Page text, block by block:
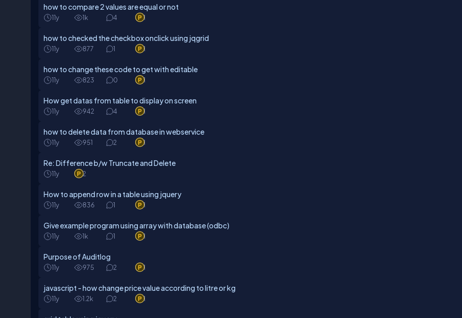
how to compare 2 values are equal or not
11y 1k 4 1
how to checked the checkbox onclick using jqgrid
11y 877 1 1
how to change these code to get with editable
11y 823 0 1
How get datas from table to display on screen
11y 942 4 1
how to delete data from database in webservice
11y 951 2 1
Re: Difference b/w Truncate and Delete
11y 2
How to append row in a table using jquery
11y 836 1 1
Give example program using array with database (odbc)
11y 1k 1 1
Purpose of Auditlog
11y 975 2 1
javascript - how change price value according to litre or kg
11y 1.2k 2 1